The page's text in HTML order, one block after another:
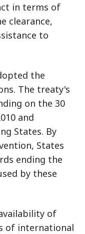
in terms of
clearance,
to
the
The treaty's
on the 30
and
States. By
States
ending the
by these
of
of international